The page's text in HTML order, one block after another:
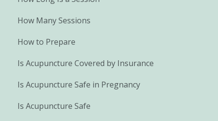
How Many Sessions
How to Prepare
Is Acupuncture Covered by Insurance
Is Acupuncture Safe in Pregnancy
Is Acupuncture Safe